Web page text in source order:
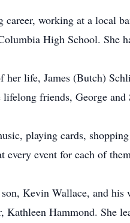
career, working at a local
High School. She
her life, James (Butch)
lifelong friends, George
playing cards,
every event for each of
Kevin Wallace, and
Kathleen Hammond. She